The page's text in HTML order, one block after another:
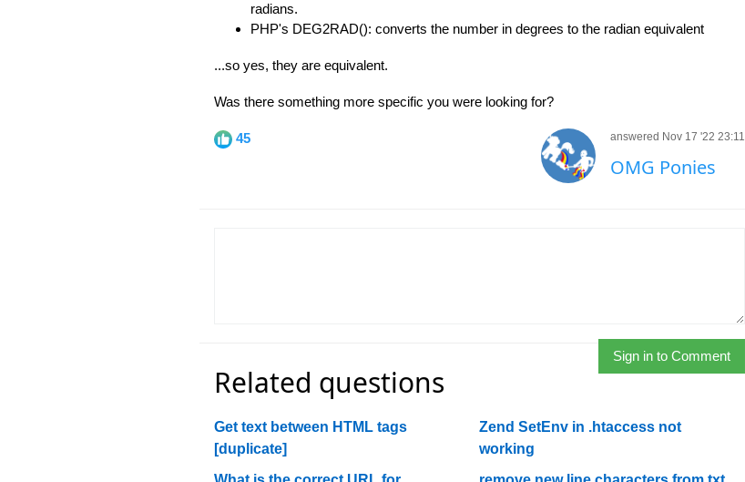
radians.
PHP's DEG2RAD(): converts the number in degrees to the radian equivalent
...so yes, they are equivalent.
Was there something more specific you were looking for?
45 answered Nov 17 '22 23:11
OMG Ponies
Sign in to Comment
Related questions
Get text between HTML tags
[duplicate]
Zend SetEnv in .htaccess not
working